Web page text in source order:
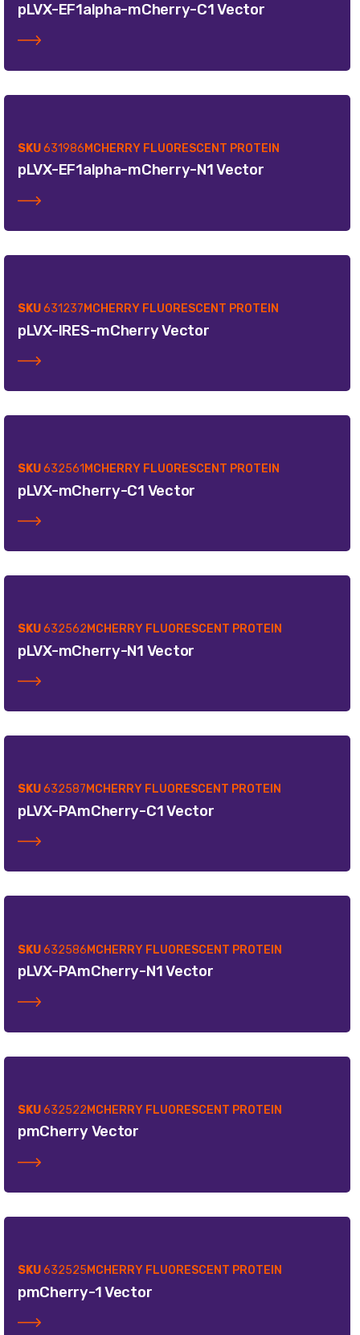
pLVX-EF1alpha-mCherry-C1 Vector
SKU631986MCHERRY FLUORESCENT PROTEIN
pLVX-EF1alpha-mCherry-N1 Vector
SKU631237MCHERRY FLUORESCENT PROTEIN
pLVX-IRES-mCherry Vector
SKU632561 MCHERRY FLUORESCENT PROTEIN
pLVX-mCherry-C1 Vector
SKU632562MCHERRY FLUORESCENT PROTEIN
pLVX-mCherry-N1 Vector
SKU632587MCHERRY FLUORESCENT PROTEIN
pLVX-PAmCherry-C1 Vector
SKU632586MCHERRY FLUORESCENT PROTEIN
pLVX-PAmCherry-N1 Vector
SKU632522MCHERRY FLUORESCENT PROTEIN
pmCherry Vector
SKU632525MCHERRY FLUORESCENT PROTEIN
pmCherry-1 Vector